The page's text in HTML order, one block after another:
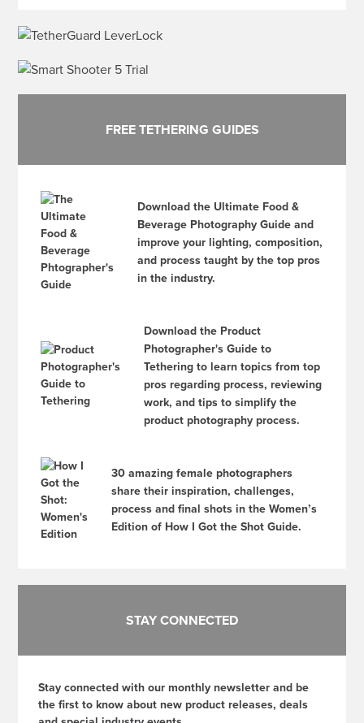
FREE TETHERING GUIDES
Download the Ultimate Food &
Beverage Photography Guide and
improve your lighting, composition,
and process taught by the top pros
in the industry.
Download the Product
Photographer's Guide to
Tethering to learn topics from top
pros regarding process, reviewing
work, and tips to simplify the
product photography process.
30 amazing female photographers
share their inspiration, challenges,
process and final shots in the Women’s
Edition of How I Got the Shot Guide.
STAY CONNECTED
Stay connected with our monthly newsletter and be
the first to know about new product releases, deals